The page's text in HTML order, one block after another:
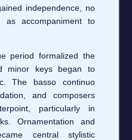
independence, no
as accompaniment to
period formalized the
minor keys began to
The basso continuo
and composers
particularly in
Ornamentation and
central stylistic